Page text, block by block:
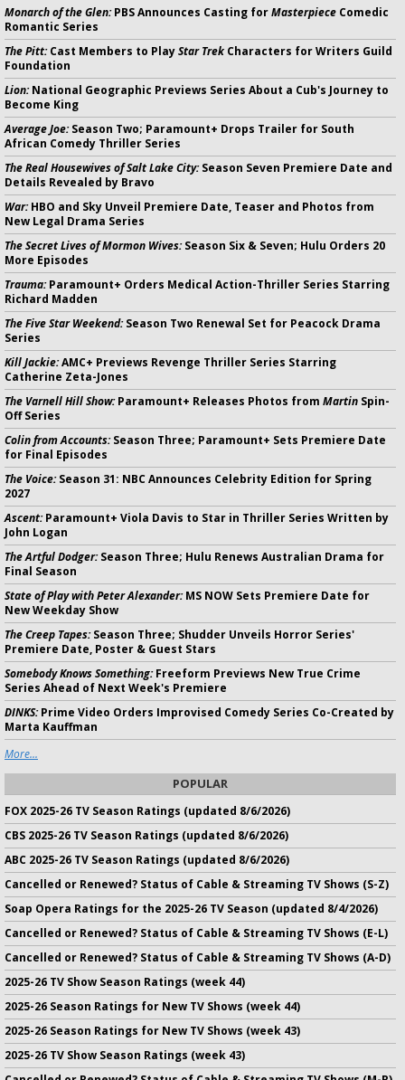
Monarch of the Glen:PBS Announces Casting forMasterpiece Comedic
Romantic Series
The Pitt:Cast Members to PlayStar Trek Characters for Writers Guild
Foundation
Lion:National Geographic Previews Series About a Cub's Journey to
Become King
Average Joe:Season Two; Paramount+ Drops Trailer for South
African Comedy Thriller Series
The Real Housewives of Salt Lake City:Season Seven Premiere Date and
Details Revealed by Bravo
War:HBO and Sky Unveil Premiere Date, Teaser and Photos from
New Legal Drama Series
The Secret Lives of Mormon Wives:Season Six & Seven; Hulu Orders 20
More Episodes
Trauma:Paramount+ Orders Medical Action-Thriller Series Starring
Richard Madden
The Five Star Weekend:Season Two Renewal Set for Peacock Drama
Series
Kill Jackie:AMC+ Previews Revenge Thriller Series Starring
Catherine Zeta-Jones
The Varnell Hill Show:Paramount+ Releases Photos from Martin Spin-
Off Series
Colin from Accounts:Season Three; Paramount+ Sets Premiere Date
for Final Episodes
The Voice:Season 31: NBC Announces Celebrity Edition for Spring
2027
Ascent:Paramount+ Viola Davis to Star in Thriller Series Written by
John Logan
The Artful Dodger:Season Three; Hulu Renews Australian Drama for
Final Season
State of Play with Peter Alexander:MS NOW Sets Premiere Date for
New Weekday Show
The Creep Tapes:Season Three; Shudder Unveils Horror Series'
Premiere Date, Poster & Guest Stars
Somebody Knows Something:Freeform Previews New True Crime
Series Ahead of Next Week's Premiere
DINKS:Prime Video Orders Improvised Comedy Series Co-Created by
Marta Kauffman
More...
POPULAR
FOX 2025-26 TV Season Ratings (updated 8/6/2026)
CBS 2025-26 TV Season Ratings (updated 8/6/2026)
ABC 2025-26 TV Season Ratings (updated 8/6/2026)
Cancelled or Renewed? Status of Cable & Streaming TV Shows (S-Z)
Soap Opera Ratings for the 2025-26 TV Season (updated 8/4/2026)
Cancelled or Renewed? Status of Cable & Streaming TV Shows (E-L)
Cancelled or Renewed? Status of Cable & Streaming TV Shows (A-D)
2025-26 TV Show Season Ratings (week 44)
2025-26 Season Ratings for New TV Shows (week 44)
2025-26 Season Ratings for New TV Shows (week 43)
2025-26 TV Show Season Ratings (week 43)